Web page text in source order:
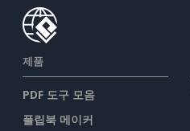
제품
PDF 도구 모음
플립북 메이커